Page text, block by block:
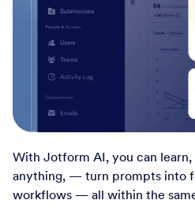
With Jotform AI, you can
anything, — turn prompts into
workflows — all within the